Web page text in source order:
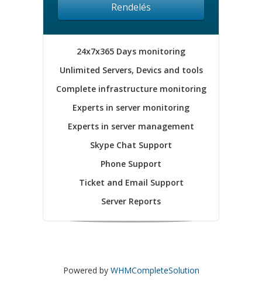
Rendelés
24x7x365 Days monitoring
Unlimited Servers, Devics and tools
Complete infrastructure monitoring
Experts in server monitoring
Experts in server management
Skype Chat Support
Phone Support
Ticket and Email Support
Server Reports
Powered by WHMCompleteSolution